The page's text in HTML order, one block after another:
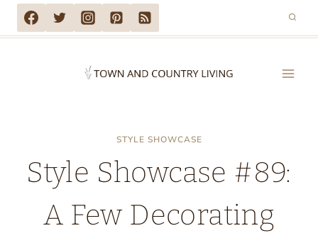
Skip
to
STYLE SHOWCASE
Style Showcase #89:
A Few Decorating